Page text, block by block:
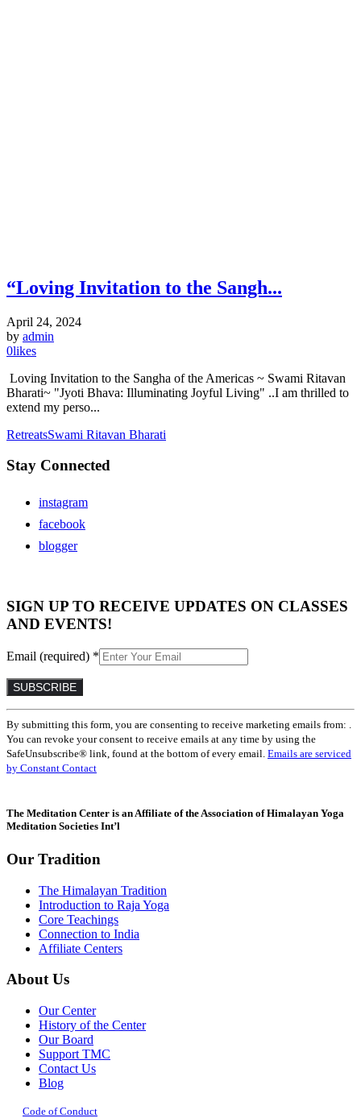
“Loving Invitation to the Sangh...
April 24, 2024
by admin
0likes
Loving Invitation to the Sangha of the Americas ~ Swami Ritavan
Bharati~ "Jyoti Bhava: Illuminating Joyful Living" ..I am thrilled to
extend my perso...
RetreatsSwami Ritavan Bharati
Stay Connected
instagram
facebook
blogger
SIGN UP TO RECEIVE UPDATES ON CLASSES
AND EVENTS!
Email (required) *
Constant
Contact
Use.
Please
leave
blank.
By submitting this form, you are consenting to receive marketing emails from: .
You can revoke your consent to receive emails at any time by using the
SafeUnsubscribe® link, found at the bottom of every email. Emails are serviced
by Constant Contact
The Meditation Center is an Affiliate of the Association of Himalayan Yoga
Meditation Societies Int’l
Our Tradition
The Himalayan Tradition
Introduction to Raja Yoga
Core Teachings
Connection to India
Affiliate Centers
About Us
Our Center
History of the Center
Our Board
Support TMC
Contact Us
Blog
Code of Conduct